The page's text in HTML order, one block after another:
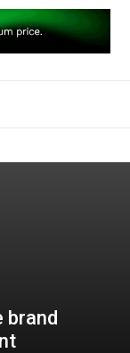
brand